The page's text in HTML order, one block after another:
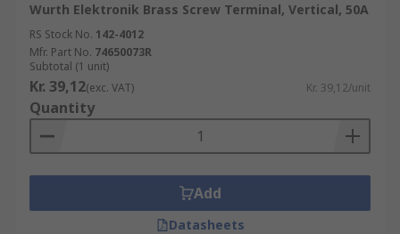
Wurth Elektronik Brass Screw Terminal, Vertical, 50A
RS Stock No. 142-4012
Mfr. Part No. 74650073R
Subtotal (1 unit)
Kr. 39,12(exc. VAT) Kr. 39,12/unit
Quantity
Add
Datasheets